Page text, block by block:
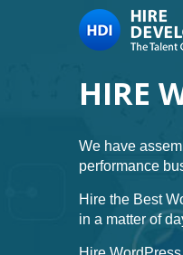
HIRE
We have
performance
Hire the Best
in a matter of